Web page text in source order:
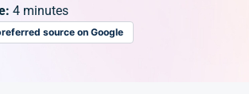
4 minutes
source on Google